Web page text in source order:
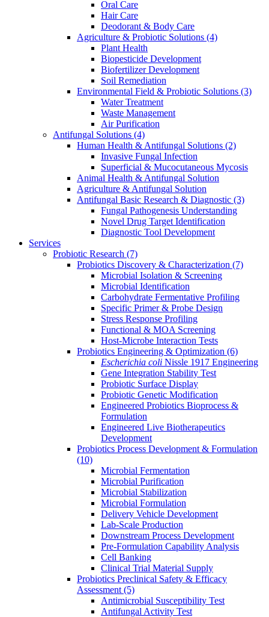
Oral Care
Hair Care
Deodorant & Body Care
Agriculture & Probiotic Solutions (4)
Plant Health
Biopesticide Development
Biofertilizer Development
Soil Remediation
Environmental Field & Probiotic Solutions (3)
Water Treatment
Waste Management
Air Purification
Antifungal Solutions (4)
Human Health & Antifungal Solutions (2)
Invasive Fungal Infection
Superficial & Mucocutaneous Mycosis
Animal Health & Antifungal Solution
Agriculture & Antifungal Solution
Antifungal Basic Research & Diagnostic (3)
Fungal Pathogenesis Understanding
Novel Drug Target Identification
Diagnostic Tool Development
Services
Probiotic Research (7)
Probiotics Discovery & Characterization (7)
Microbial Isolation & Screening
Microbial Identification
Carbohydrate Fermentative Profiling
Specific Primer & Probe Design
Stress Response Profiling
Functional & MOA Screening
Host-Microbe Interaction Tests
Probiotics Engineering & Optimization (6)
Escherichia coli Nissle 1917 Engineering
Gene Integration Stability Test
Probiotic Surface Display
Probiotic Genetic Modification
Engineered Probiotics Bioprocess &
Formulation
Engineered Live Biotherapeutics
Development
Probiotics Process Development & Formulation
(10)
Microbial Fermentation
Microbial Purification
Microbial Stabilization
Microbial Formulation
Delivery Vehicle Development
Lab-Scale Production
Downstream Process Development
Pre-Formulation Capability Analysis
Cell Banking
Clinical Trial Material Supply
Probiotics Preclinical Safety & Efficacy
Assessment (5)
Antimicrobial Susceptibility Test
Antifungal Activity Test